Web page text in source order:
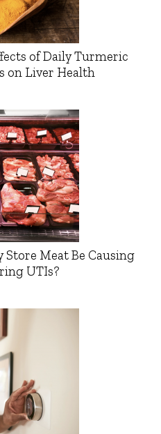
of Daily Turmeric
on Liver Health
Meat Be Causing
UTIs?